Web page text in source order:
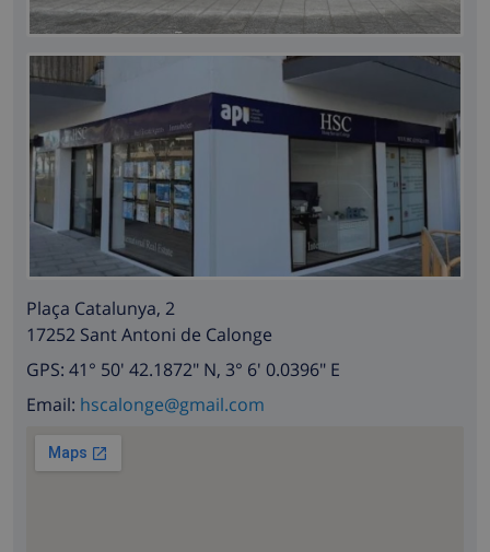
Plaça Catalunya, 2
17252 Sant Antoni de Calonge
GPS: 41° 50' 42.1872" N, 3° 6' 0.0396" E
Email: hscalonge@gmail.com